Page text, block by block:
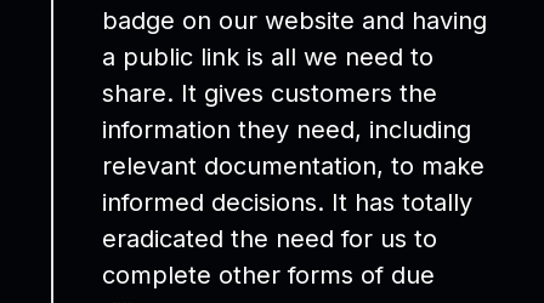
badge on our website and having
a public link is all we need to
share. It gives customers the
information they need, including
relevant documentation, to make
informed decisions. It has totally
eradicated the need for us to
complete other forms of due